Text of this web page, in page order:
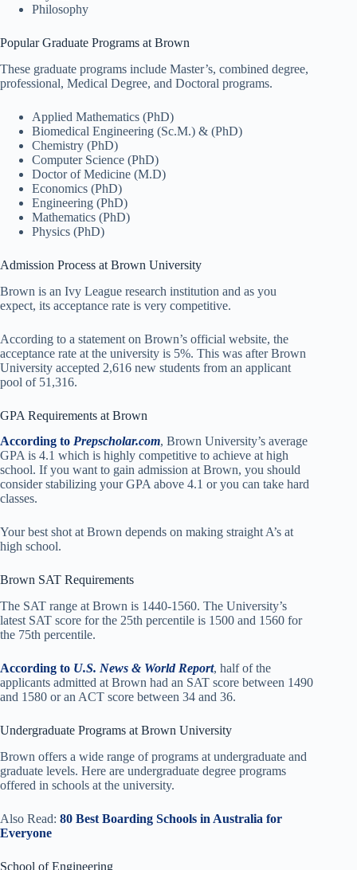
Philosophy
Popular Graduate Programs at Brown
These graduate programs include Master’s, combined degree,
professional, Medical Degree, and Doctoral programs.
Applied Mathematics (PhD)
Biomedical Engineering (Sc.M.) & (PhD)
Chemistry (PhD)
Computer Science (PhD)
Doctor of Medicine (M.D)
Economics (PhD)
Engineering (PhD)
Mathematics (PhD)
Physics (PhD)
Admission Process at Brown University
Brown is an Ivy League research institution and as you
expect, its acceptance rate is very competitive.
According to a statement on Brown’s official website, the
acceptance rate at the university is 5%. This was after Brown
University accepted 2,616 new students from an applicant
pool of 51,316.
GPA Requirements at Brown
According to Prepscholar.com, Brown University’s average
GPA is 4.1 which is highly competitive to achieve at high
school. If you want to gain admission at Brown, you should
consider stabilizing your GPA above 4.1 or you can take hard
classes.
Your best shot at Brown depends on making straight A’s at
high school.
Brown SAT Requirements
The SAT range at Brown is 1440-1560. The University’s
latest SAT score for the 25th percentile is 1500 and 1560 for
the 75th percentile.
According to U.S. News & World Report, half of the
applicants admitted at Brown had an SAT score between 1490
and 1580 or an ACT score between 34 and 36.
Undergraduate Programs at Brown University
Brown offers a wide range of programs at undergraduate and
graduate levels. Here are undergraduate degree programs
offered in schools at the university.
Also Read: 80 Best Boarding Schools in Australia for
Everyone
School of Engineering